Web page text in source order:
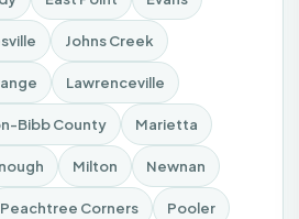
Johns Creek
Lawrenceville
Bibb County Marietta
Milton Newnan
Peachtree Corners Pooler